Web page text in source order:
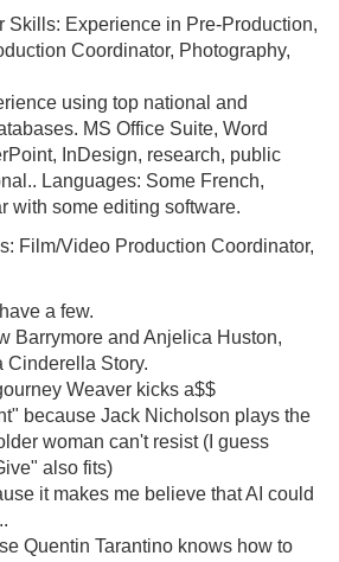
Skills: Experience in Pre-Production,
Coordinator, Photography,
using top national and
MS Office Suite, Word
InDesign, research, public
Languages: Some French,
with some editing software.
Film/Video Production Coordinator,
a few.
Barrymore and Anjelica Huston,
Cinderella Story.
Weaver kicks a$$
because Jack Nicholson plays the
woman can't resist (I guess
also fits)
it makes me believe that AI could
Quentin Tarantino knows how to